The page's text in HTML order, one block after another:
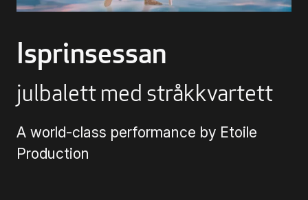
Gift Card for UKK
Purchase & Delivery Terms
Isprinsessan
julbalett med stråkkvartett
A world-class performance by Etoile
Production